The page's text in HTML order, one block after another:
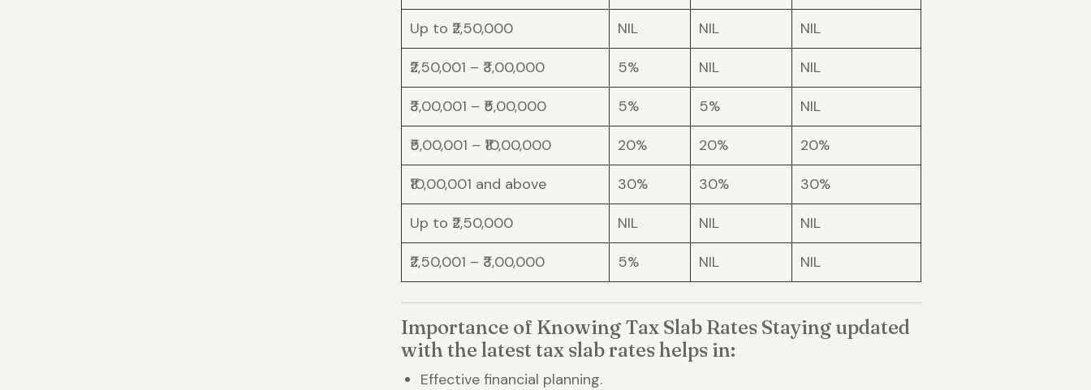
Up to ₹2,50,000
NIL NIL
NIL
₹2,50,001 – ₹3,00,000
5% NIL
NIL
₹3,00,001 – ₹5,00,000
5% 5%
NIL
₹5,00,001 – ₹10,00,000
20% 20%
20%
₹10,00,001 and above
30% 30%
30%
Up to ₹2,50,000
NIL NIL
NIL
₹2,50,001 – ₹3,00,000
5% NIL NIL
Importance of Knowing Tax Slab Rates Staying updated
with the latest tax slab rates helps in:
Effective financial planning.